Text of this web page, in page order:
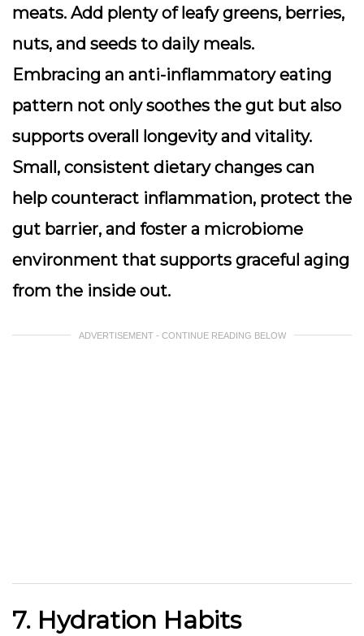
meats. Add plenty of leafy greens, berries,
nuts, and seeds to daily meals.
Embracing an anti-inflammatory eating
pattern not only soothes the gut but also
supports overall longevity and vitality.
Small, consistent dietary changes can
help counteract inflammation, protect the
gut barrier, and foster a microbiome
environment that supports graceful aging
from the inside out.
ADVERTISEMENT - CONTINUE READING BELOW
7. Hydration Habits